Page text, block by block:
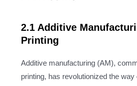
2.1 Additive
Printing
Additive manufacturing (AM),
printing, has revolutionized the